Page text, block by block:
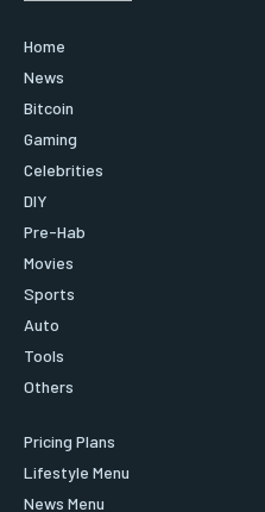
Home
News
Bitcoin
Gaming
Celebrities
DIY
Pre-Hab
Movies
Sports
Auto
Tools
Others
Pricing Plans
Lifestyle Menu
News Menu